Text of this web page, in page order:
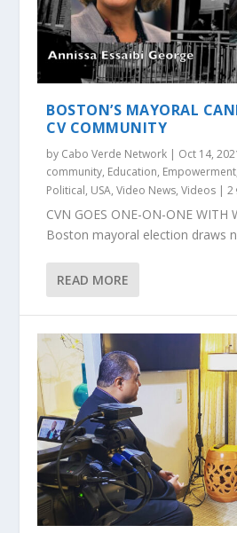
BOSTON’S MAYORAL
CV COMMUNITY
by Cabo Verde Network | Oct 14,
community, Education, Empowerment
Political, USA,Video News,Videos |2
CVN GOES ONE-ON-ONE WITH
Boston mayoral election draws
READ MORE